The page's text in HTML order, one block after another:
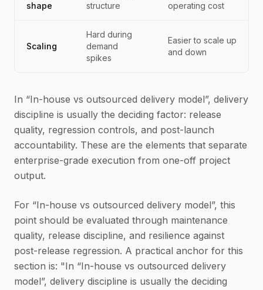
shape
structure
operating cost
Scaling
Hard during
demand
spikes
Easier to scale up
and down
In “In-house vs outsourced delivery model”, delivery
discipline is usually the deciding factor: release
quality, regression controls, and post-launch
accountability. These are the elements that separate
enterprise-grade execution from one-off project
output.
For “In-house vs outsourced delivery model”, this
point should be evaluated through maintenance
quality, release discipline, and resilience against
post-release regression. A practical anchor for this
section is: "In “In-house vs outsourced delivery
model”, delivery discipline is usually the deciding